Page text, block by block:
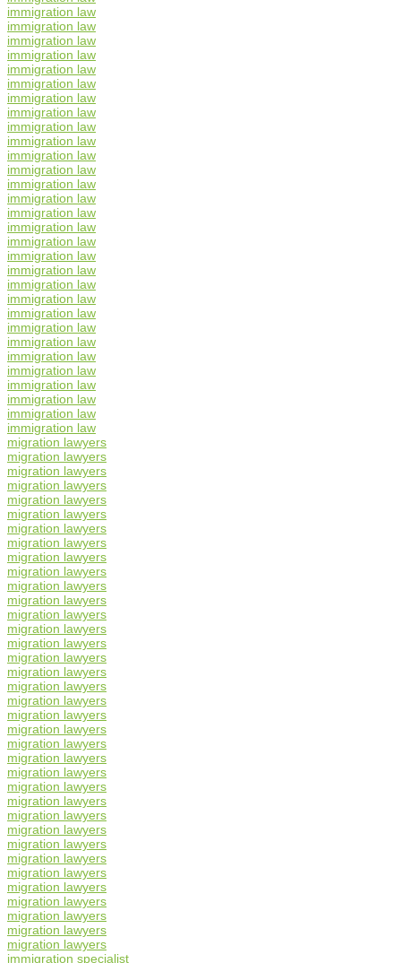
immigration law
immigration law
immigration law
immigration law
immigration law
immigration law
immigration law
immigration law
immigration law
immigration law
immigration law
immigration law
immigration law
immigration law
immigration law
immigration law
immigration law
immigration law
immigration law
immigration law
immigration law
immigration law
immigration law
immigration law
immigration law
immigration law
immigration law
immigration law
immigration law
immigration law
migration lawyers
migration lawyers
migration lawyers
migration lawyers
migration lawyers
migration lawyers
migration lawyers
migration lawyers
migration lawyers
migration lawyers
migration lawyers
migration lawyers
migration lawyers
migration lawyers
migration lawyers
migration lawyers
migration lawyers
migration lawyers
migration lawyers
migration lawyers
migration lawyers
migration lawyers
migration lawyers
migration lawyers
migration lawyers
migration lawyers
migration lawyers
migration lawyers
migration lawyers
migration lawyers
migration lawyers
migration lawyers
migration lawyers
migration lawyers
migration lawyers
migration lawyers
immigration specialist